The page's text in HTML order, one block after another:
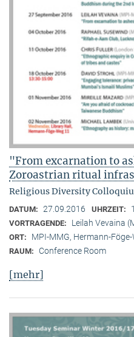
"From excarnation to
Zoroastrian ritual
Religious Diversity
DATUM: 27.09.2016 UHRZEIT:
VORTRAGENDE: Leilah Vevaina
ORT: MPI-MMG, Hermann-
RAUM: Conference Room
[mehr]